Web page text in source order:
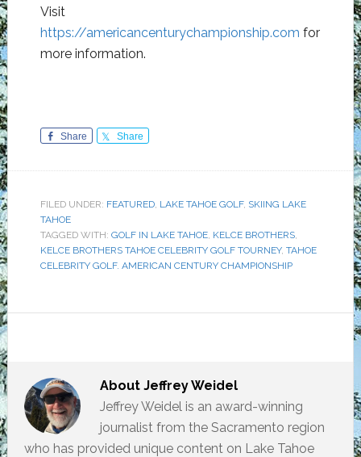
Visit
https://americancenturychampionship.com for
more information.
Share Share
FILED UNDER: FEATURED, LAKE TAHOE GOLF, SKIING LAKE
TAHOE
TAGGED WITH: GOLF IN LAKE TAHOE, KELCE BROTHERS,
KELCE BROTHERS TAHOE CELEBRITY GOLF TOURNEY, TAHOE
CELEBRITY GOLF. AMERICAN CENTURY CHAMPIONSHIP
About Jeffrey Weidel
Jeffrey Weidel is an award-winning
journalist from the Sacramento region
who has provided unique content on Lake Tahoe